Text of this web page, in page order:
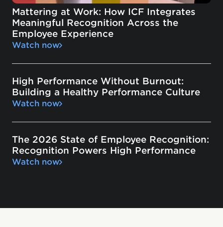
Mattering at Work: How ICF Integrates
Meaningful Recognition Across the
Employee Experience
Watch now
High Performance Without Burnout:
Building a Healthy Performance Culture
Watch now
The 2026 State of Employee Recognition:
Recognition Powers High Performance
Watch now